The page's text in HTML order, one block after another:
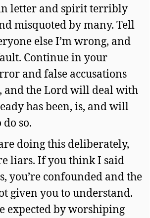
letter and spirit terribly
misquoted by many. Tell
else I’m wrong, and
Continue in your
and false accusations
and the Lord will deal with
has been, is, and will
so.
doing this deliberately,
liars. If you think I said
you’re confounded and the
given you to understand.
expected by worshiping